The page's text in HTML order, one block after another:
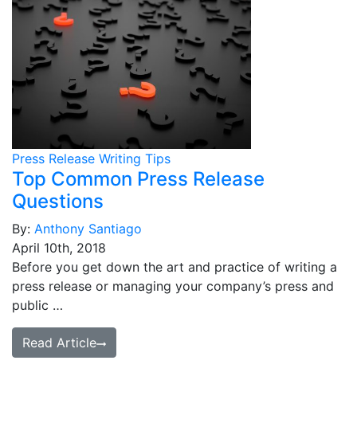
Press Release Writing Tips
Top Common Press Release
Questions
By: Anthony Santiago
April 10th, 2018
Before you get down the art and practice of writing a
press release or managing your company’s press and
public …
Read Article